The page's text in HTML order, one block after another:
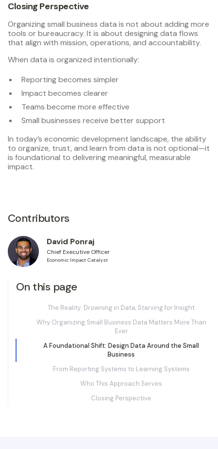
Contributors
David Ponraj
Chief Executive Officer
Economic Impact Catalyst
On this page
The Reality: Drowning in Data, Starving for Insight
Why Organizing Small Business Data Matters More Than
Ever
A Foundational Shift: Design Data Around the Small
Business
From Reporting Systems to Learning Systems
Who This Approach Serves
Closing Perspective
Closing Perspective
Organizing small business data is not about adding more
tools or bureaucracy. It is about designing data flows
that align with mission, operations, and accountability.
When data is organized intentionally:
Reporting becomes simpler
Impact becomes clearer
Teams become more effective
Small businesses receive better support
In today’s economic development landscape, the ability
to organize, trust, and learn from data is not optional—it
is foundational to delivering meaningful, measurable
impact.